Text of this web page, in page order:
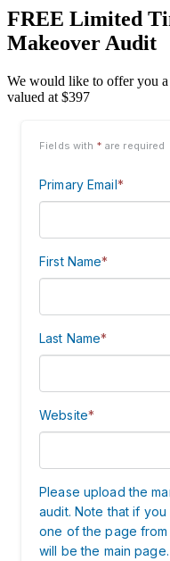
FREE Limited
Makeover Audit
We would like to offer you
valued at $397